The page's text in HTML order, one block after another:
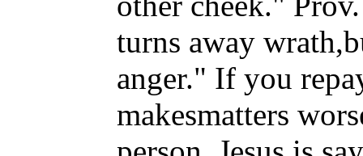
turns away
anger." If you
makesmatters